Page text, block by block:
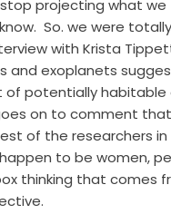
projecting what we
So. we were
with Krista
and exoplanets
of potentially habitable
on to comment
of the researchers
to be women,
thinking that comes